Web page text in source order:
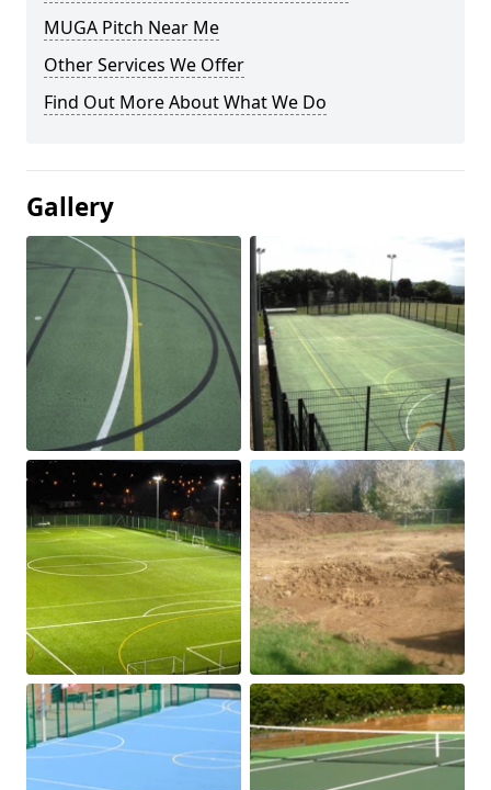
MUGA Pitch Near Me
Other Services We Offer
Find Out More About What We Do
Gallery